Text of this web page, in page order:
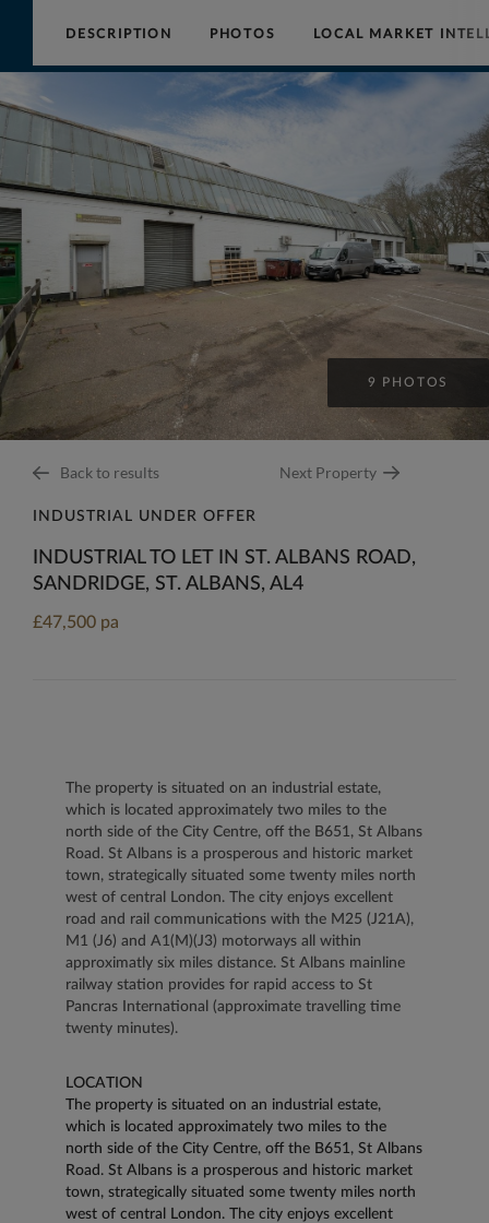
Collinson
Hall
Back to results Next Property
INDUSTRIAL UNDER OFFER
INDUSTRIAL TO LET IN ST. ALBANS ROAD,
SANDRIDGE, ST. ALBANS, AL4
£47,500 pa
9 PHOTOS
DESCRIPTION PHOTOS LOCAL MARKET
The property is situated on an industrial estate,
which is located approximately two miles to the
north side of the City Centre, off the B651, St Albans
Road. St Albans is a prosperous and historic market
town, strategically situated some twenty miles north
west of central London. The city enjoys excellent
road and rail communications with the M25 (J21A),
M1 (J6) and A1(M)(J3) motorways all within
approximatly six miles distance. St Albans mainline
railway station provides for rapid access to St
Pancras International (approximate travelling time
twenty minutes).
LOCATION
The property is situated on an industrial estate,
which is located approximately two miles to the
north side of the City Centre, off the B651, St Albans
Road. St Albans is a prosperous and historic market
town, strategically situated some twenty miles north
west of central London. The city enjoys excellent